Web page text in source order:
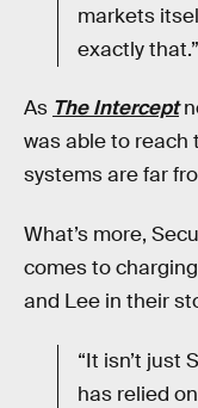
markets
exactly that.”
As The Intercept
was able to reach
systems are far
What’s more,
comes to
and Lee in their
“It isn’t just
has relied